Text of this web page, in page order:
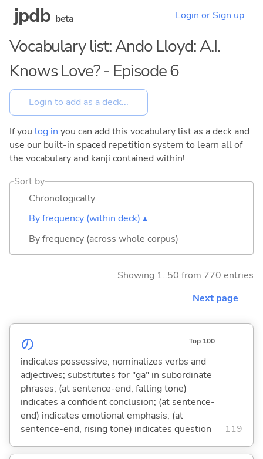
jpdb beta Login or Sign up
Vocabulary list: Ando Lloyd: A.I.
Knows Love? - Episode 6
If you log in you can add this vocabulary list as a deck and
use our built-in spaced repetition system to learn all of
the vocabulary and kanji contained within!
Sort by
Chronologically
By frequency (within deck) ▴
By frequency (across whole corpus)
Showing 1..50 from 770 entries
Next page
の Top 100
indicates possessive; nominalizes verbs and
adjectives; substitutes for "ga" in subordinate
phrases; (at sentence-end, falling tone)
indicates a confident conclusion; (at sentence-
end) indicates emotional emphasis; (at
sentence-end, rising tone) indicates question
119